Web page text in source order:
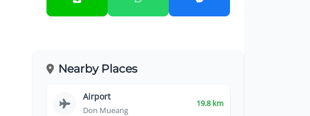
Nearby Places
Airport
Don Mueang
19.8 km